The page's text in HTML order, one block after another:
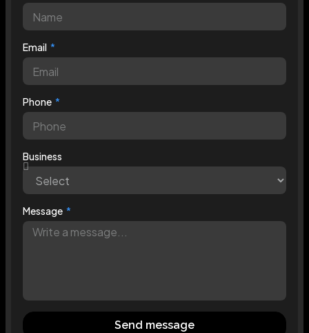
Email
Phone
Business
Message
Send message